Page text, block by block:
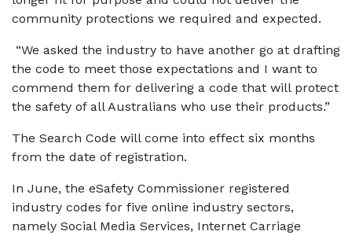
community protections we required and expected.
“We asked the industry to have another go at drafting
the code to meet those expectations and I want to
commend them for delivering a code that will protect
the safety of all Australians who use their products.”
The Search Code will come into effect six months
from the date of registration.
In June, the eSafety Commissioner registered
industry codes for five online industry sectors,
namely Social Media Services, Internet Carriage